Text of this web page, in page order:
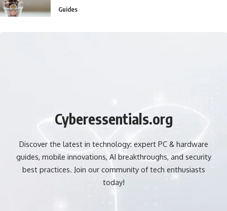
Guides
Cyberessentials.org
Discover the latest in technology: expert PC & hardware
guides, mobile innovations, AI breakthroughs, and security
best practices. Join our community of tech enthusiasts
today!